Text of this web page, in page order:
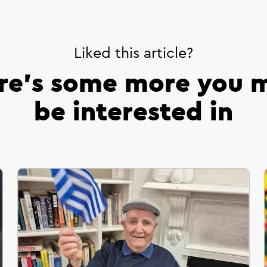
Liked this article?
some more you
be interested in